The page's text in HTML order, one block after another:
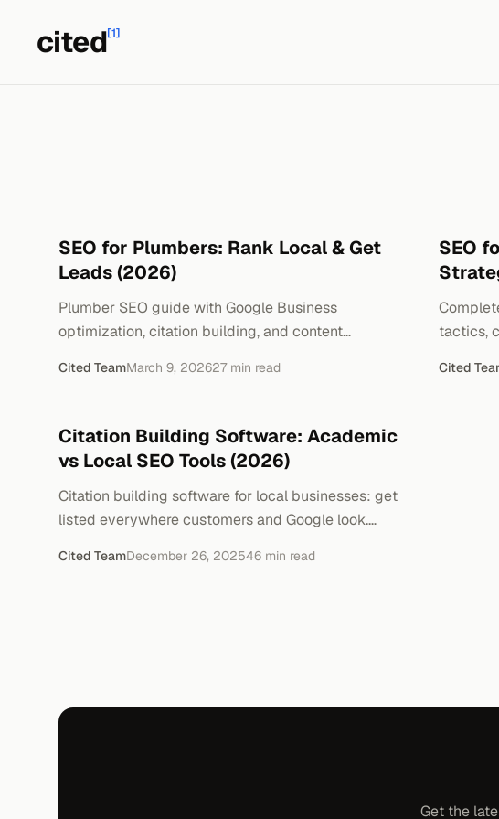
cited[1]
SEO for Plumbers: Rank Local & Get
Leads (2026)
Plumber SEO guide with Google Business
optimization, citation building, and content
Cited TeamMarch 9, 202627min read
SEO
tactics,
Cited
Citation Building Software: Academic
vs Local SEO Tools (2026)
Citation building software for local businesses: get
listed everywhere customers and Google look.
Cited TeamDecember 26, 202546 min read
Get the